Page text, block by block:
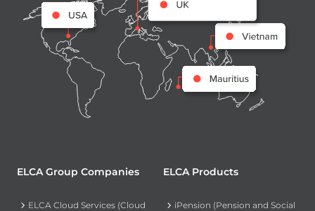
ELCA Group Companies
ELCA Cloud Services (Cloud
ELCA Products
iPension (Pension and Social